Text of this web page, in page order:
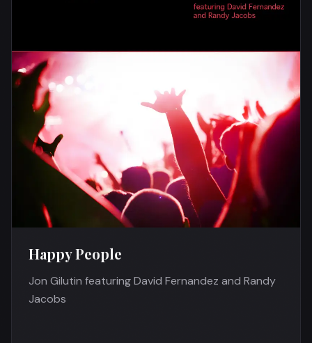
Happy People
Jon Gilutin featuring David Fernandez and Randy
Jacobs